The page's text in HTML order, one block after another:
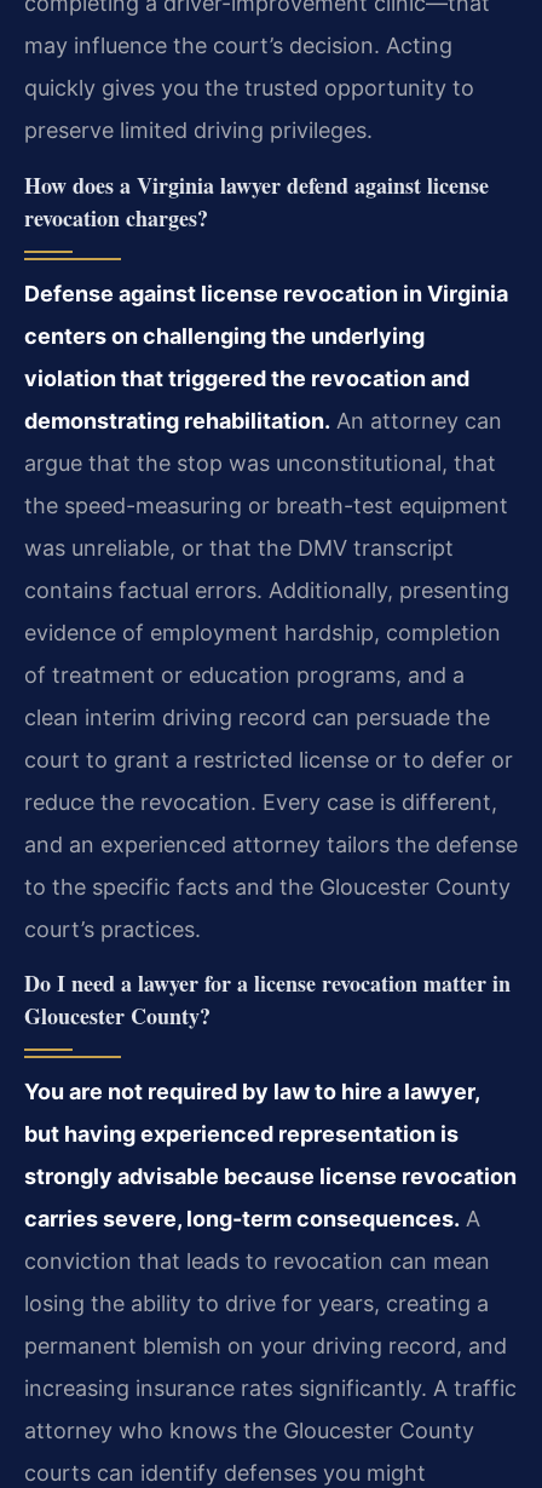
may influence the court’s decision. Acting
quickly gives you the trusted opportunity to
preserve limited driving privileges.
How does a Virginia lawyer defend against license
revocation charges?
Defense against license revocation in Virginia
centers on challenging the underlying
violation that triggered the revocation and
demonstrating rehabilitation. An attorney can
argue that the stop was unconstitutional, that
the speed-measuring or breath-test equipment
was unreliable, or that the DMV transcript
contains factual errors. Additionally, presenting
evidence of employment hardship, completion
of treatment or education programs, and a
clean interim driving record can persuade the
court to grant a restricted license or to defer or
reduce the revocation. Every case is different,
and an experienced attorney tailors the defense
to the specific facts and the Gloucester County
court’s practices.
Do I need a lawyer for a license revocation matter in
Gloucester County?
You are not required by law to hire a lawyer,
but having experienced representation is
strongly advisable because license revocation
carries severe, long-term consequences. A
conviction that leads to revocation can mean
losing the ability to drive for years, creating a
permanent blemish on your driving record, and
increasing insurance rates significantly. A traffic
attorney who knows the Gloucester County
courts can identify defenses you might